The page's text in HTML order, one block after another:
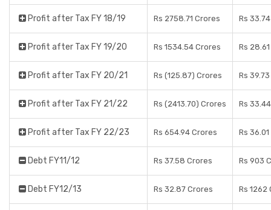
Profit after Tax FY 18/19 Rs 2758.71 Crores Rs
Profit after Tax FY 19/20 Rs 1534.54 Crores Rs
Profit after Tax FY 20/21 Rs (125.87) Crores Rs
Profit after Tax FY 21/22 Rs (2413.70) Crores Rs
Profit after Tax FY 22/23 Rs 654.94 Crores Rs
Debt FY11/12 Rs 37.58 Crores Rs 903
Debt FY12/13 Rs 32.87 Crores Rs 1262